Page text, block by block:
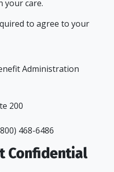
your care.
to agree to your
Administration
200
468-6486
Confidential